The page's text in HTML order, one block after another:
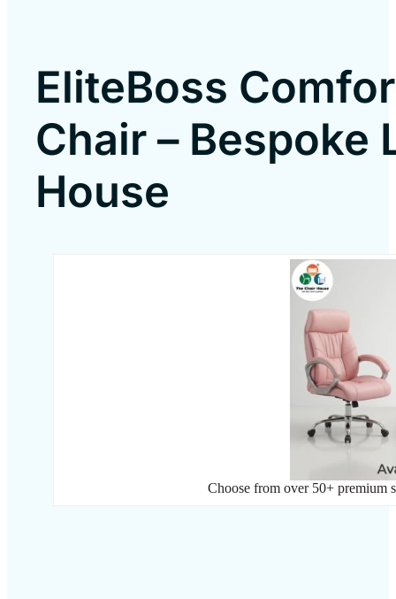
EliteBoss
Chair – Bespoke
House
Choose from over 50+ premium